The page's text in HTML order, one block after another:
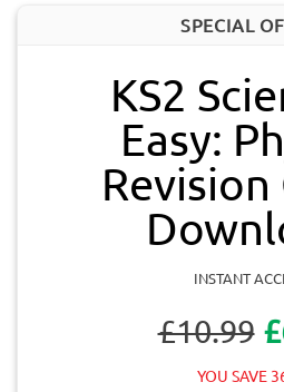
SPECIAL
KS2
Easy:
Revision
INSTANT
£10.99
YOU SAVE